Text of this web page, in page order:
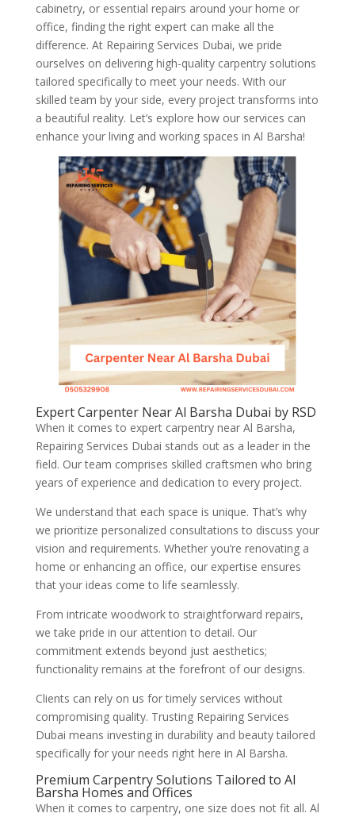
cabinetry, or essential repairs around your home or
office, finding the right expert can make all the
difference. At Repairing Services Dubai, we pride
ourselves on delivering high-quality carpentry solutions
tailored specifically to meet your needs. With our
skilled team by your side, every project transforms into
a beautiful reality. Let’s explore how our services can
enhance your living and working spaces in Al Barsha!
Expert Carpenter Near Al Barsha Dubai by RSD
When it comes to expert carpentry near Al Barsha,
Repairing Services Dubai stands out as a leader in the
field. Our team comprises skilled craftsmen who bring
years of experience and dedication to every project.
We understand that each space is unique. That’s why
we prioritize personalized consultations to discuss your
vision and requirements. Whether you’re renovating a
home or enhancing an office, our expertise ensures
that your ideas come to life seamlessly.
From intricate woodwork to straightforward repairs,
we take pride in our attention to detail. Our
commitment extends beyond just aesthetics;
functionality remains at the forefront of our designs.
Clients can rely on us for timely services without
compromising quality. Trusting Repairing Services
Dubai means investing in durability and beauty tailored
specifically for your needs right here in Al Barsha.
Premium Carpentry Solutions Tailored to Al
Barsha Homes and Offices
When it comes to carpentry, one size does not fit all. Al